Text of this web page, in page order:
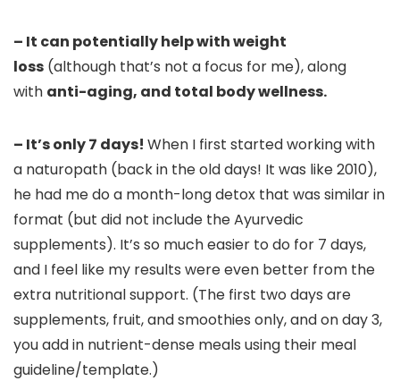
– It can potentially help with weight
loss (although that’s not a focus for me), along
with anti-aging, and total body wellness.
– It’s only 7 days! When I first started working with
a naturopath (back in the old days! It was like 2010),
he had me do a month-long detox that was similar in
format (but did not include the Ayurvedic
supplements). It’s so much easier to do for 7 days,
and I feel like my results were even better from the
extra nutritional support. (The first two days are
supplements, fruit, and smoothies only, and on day 3,
you add in nutrient-dense meals using their meal
guideline/template.)